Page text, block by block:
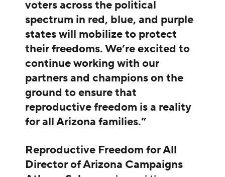
voters across the political
spectrum in red, blue, and purple
states will mobilize to protect
their freedoms. We’re excited to
continue working with our
partners and champions on the
ground to ensure that
reproductive freedom is a reality
for all Arizona families.”
Reproductive Freedom for All
Director of Arizona Campaigns